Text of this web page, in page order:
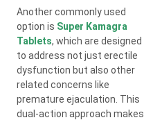
Another commonly used
option is Super Kamagra
Tablets, which are designed
to address not just erectile
dysfunction but also other
related concerns like
premature ejaculation. This
dual-action approach makes